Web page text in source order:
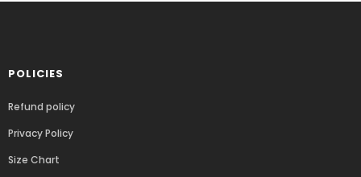
POLICIES
Refund policy
Privacy Policy
Size Chart